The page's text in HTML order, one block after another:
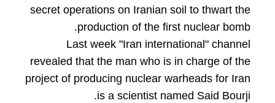
secret operations on Iranian soil to thwart the
production of the first nuclear bomb.
Last week "Iran international" channel
revealed that the man who is in charge of the
project of producing nuclear warheads for Iran
is a scientist named Said Bourji.